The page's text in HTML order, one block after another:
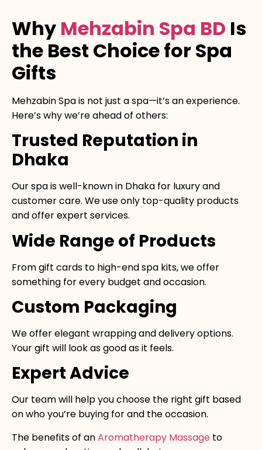
Why Mehzabin Spa BD Is
the Best Choice for Spa
Gifts
Mehzabin Spa is not just a spa—it’s an experience.
Here’s why we’re ahead of others:
Trusted Reputation in
Dhaka
Our spa is well-known in Dhaka for luxury and
customer care. We use only top-quality products
and offer expert services.
Wide Range of Products
From gift cards to high-end spa kits, we offer
something for every budget and occasion.
Custom Packaging
We offer elegant wrapping and delivery options.
Your gift will look as good as it feels.
Expert Advice
Our team will help you choose the right gift based
on who you’re buying for and the occasion.
The benefits of anAromatherapy Massage to